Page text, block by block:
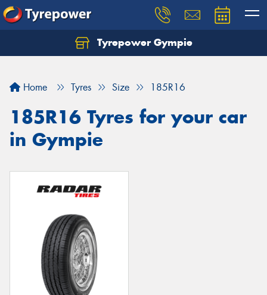
Tyrepower Gympie
Home Tyres Size 185R16
185R16 Tyres for your car
in Gympie